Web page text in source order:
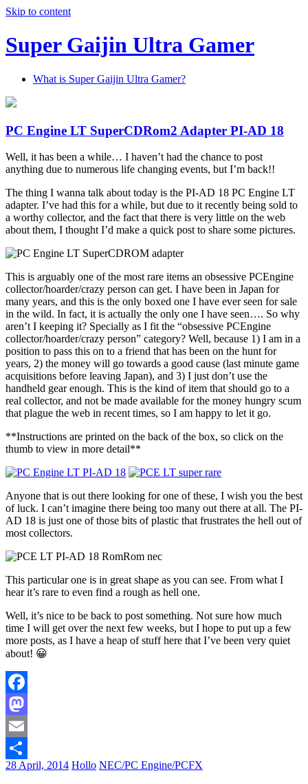
Skip to content
Super Gaijin Ultra Gamer
What is Super Gaijin Ultra Gamer?
PC Engine LT SuperCDRom2 Adapter PI-AD 18
Well, it has been a while… I haven’t had the chance to post
anything due to numerous life changing events, but I’m back!!
The thing I wanna talk about today is the PI-AD 18 PC Engine LT
adapter. I’ve had this for a while, but due to it recently being sold to
a worthy collector, and the fact that there is very little on the web
about them, I thought I’d make a quick post to share some pictures.
This is arguably one of the most rare items an obsessive PCEngine
collector/hoarder/crazy person can get. I have been in Japan for
many years, and this is the only boxed one I have ever seen for sale
in the wild. In fact, it is actually the only one I have seen…. So why
aren’t I keeping it? Specially as I fit the “obsessive PCEngine
collector/hoarder/crazy person” category? Well, because 1) I am in a
position to pass this on to a friend that has been on the hunt for
years, 2) the money will go towards a good cause (last minute game
acquisitions before leaving Japan), and 3) I just don’t use the
handheld gear enough. This is the kind of item that should go to a
real collector, and not be made available for the money hungry scum
that plague the web in recent times, so I am happy to let it go.
**Instructions are printed on the back of the box, so click on the
thumb to view in more detail**
Anyone that is out there looking for one of these, I wish you the best
of luck. I can’t imagine there being too many out there at all. The PI-
AD 18 is just one of those bits of plastic that frustrates the hell out of
most collectors.
This particular one is in great shape as you can see. From what I
hear it’s rare to even find a rough as hell one.
Well, it’s nice to be back to post something. Not sure how much
time I will get over the next few weeks, but I hope to put up a few
more posts, as I have a heap of stuff here that I’ve been very quiet
about! 😀
Facebook
Mastodon
Email
Share
28 April, 2014 Hollo NEC/PC Engine/PCFX